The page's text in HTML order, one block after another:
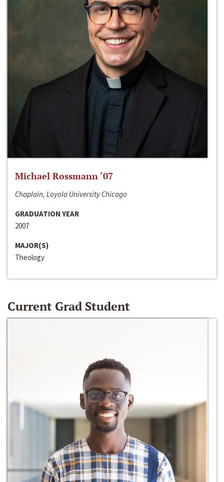
Michael Rossmann ‘07
Chaplain, Loyola University Chicago
GRADUATION YEAR
2007
MAJOR(S)
Theology
Current Grad Student